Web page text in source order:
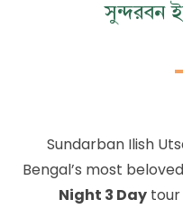
সুন্দরবন
Sundarban Ilish
Bengal’s most
Night 3 Daytour